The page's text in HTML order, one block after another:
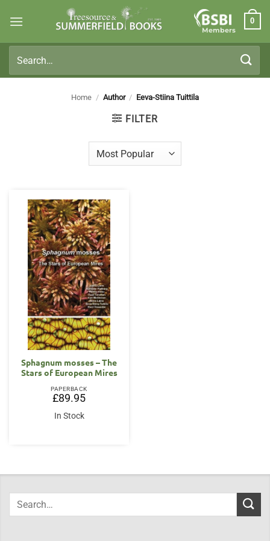
Members
0
for:
Home / Author / Eeva-Stiina Tuittila
FILTER
Sphagnum mosses – The
Stars of European Mires
PAPERBACK
£89.95
In Stock